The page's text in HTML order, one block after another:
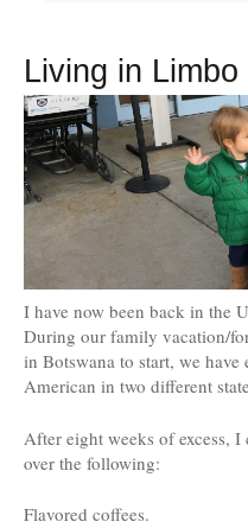
Living in Limbo
I have now been back in the
During our family vacation/
in Botswana to start, we
American in two different
After eight weeks of excess,
over the following:
Flavored coffees.